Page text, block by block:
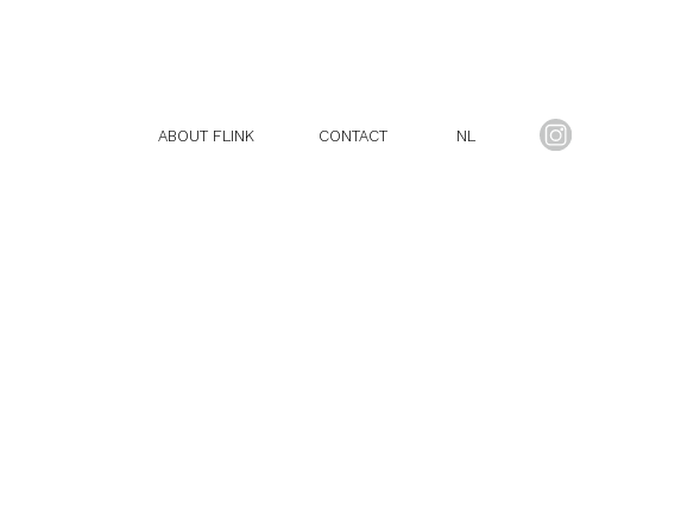
ABOUT FLINK CONTACT NL